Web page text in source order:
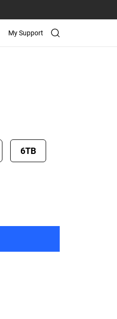
My Support
6TB